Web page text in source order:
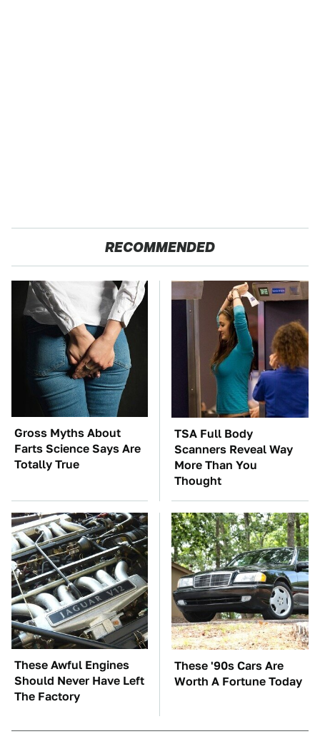
RECOMMENDED
Gross Myths About
Farts Science Says Are
Totally True
TSA Full Body
Scanners Reveal Way
More Than You
Thought
These Awful Engines
Should Never Have Left
The Factory
These '90s Cars Are
Worth A Fortune Today